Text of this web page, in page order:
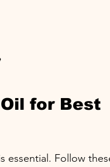
for Best
essential. Follow